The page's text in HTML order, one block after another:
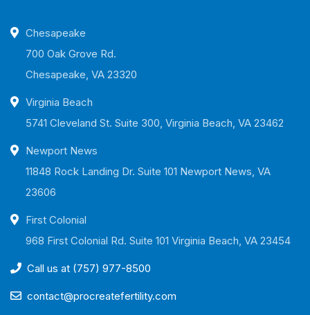
Chesapeake
700 Oak Grove Rd.
Chesapeake, VA 23320
Virginia Beach
5741 Cleveland St. Suite 300, Virginia Beach, VA 23462
Newport News
11848 Rock Landing Dr. Suite 101 Newport News, VA
23606
First Colonial
968 First Colonial Rd. Suite 101 Virginia Beach, VA 23454
Call us at (757) 977-8500
contact@procreatefertility.com